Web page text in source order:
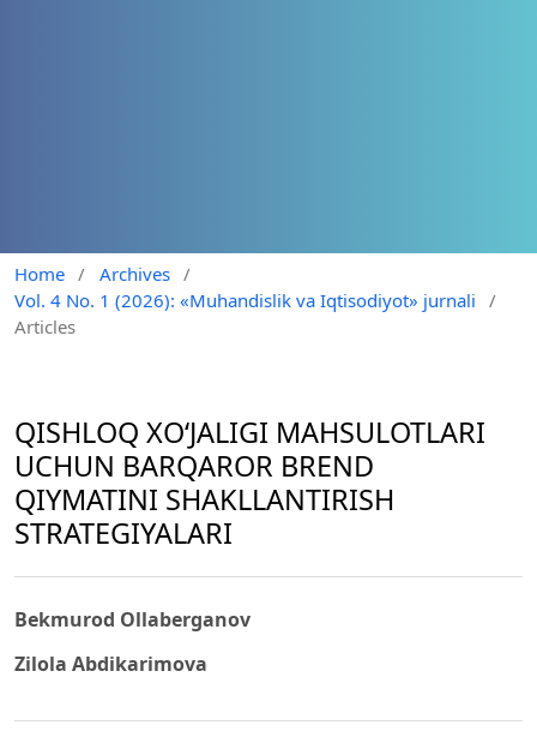
Home / Archives /
Vol. 4 No. 1 (2026): «Muhandislik va Iqtisodiyot» jurnali
/
Articles
QISHLOQ XO‘JALIGI MAHSULOTLARI
UCHUN BARQAROR BREND
QIYMATINI SHAKLLANTIRISH
STRATEGIYALARI
Bekmurod Ollaberganov
Zilola Abdikarimova